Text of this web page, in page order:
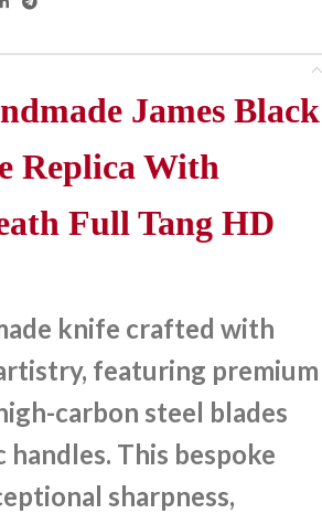
James Black
Replica With
Full Tang HD
knife crafted with
featuring premium
carbon steel blades
handles. This bespoke
sharpness,